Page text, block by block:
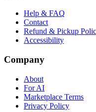
Help & FAQ
Contact
Refund & Pickup
Accessibility
Company
About
For AI
Marketplace Terms
Privacy Policy